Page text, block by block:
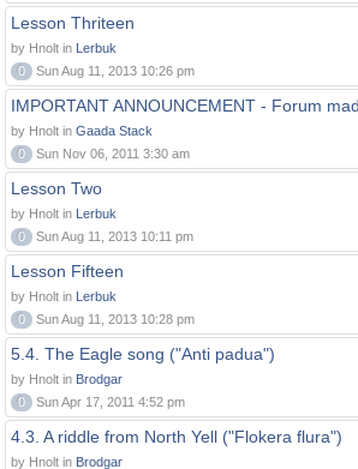
Lesson Thriteen
by Hnolt in Lerbuk
0
Sun Aug 11, 2013 10:26 pm
IMPORTANT ANNOUNCEMENT - Forum
by Hnolt in Gaada Stack
0
Sun Nov 06, 2011 3:30 am
Lesson Two
by Hnolt in Lerbuk
0
Sun Aug 11, 2013 10:11 pm
Lesson Fifteen
by Hnolt in Lerbuk
0
Sun Aug 11, 2013 10:28 pm
5.4. The Eagle song ("Anti padua")
by Hnolt in Brodgar
0
Sun Apr 17, 2011 4:52 pm
4.3. A riddle from North Yell ("Flokera flura")
by Hnolt in Brodgar